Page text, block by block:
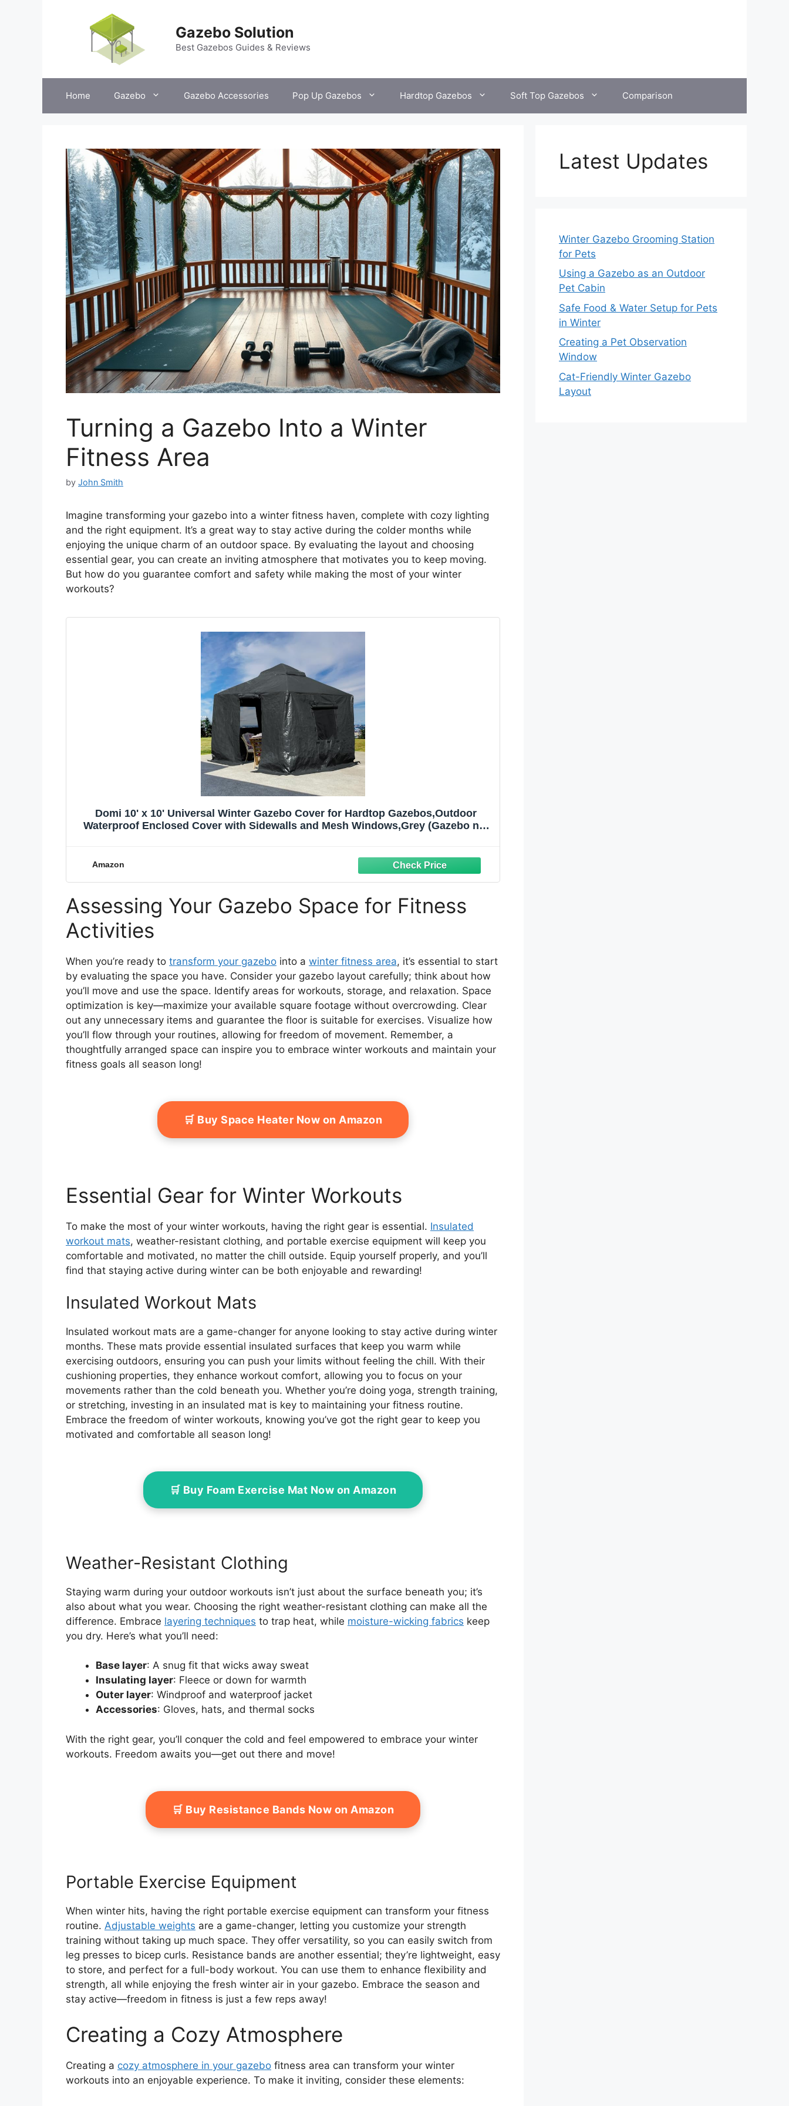
Gazebo Solution
Best Gazebos Guides & Reviews
Home Gazebo Gazebo Accessories Pop Up Gazebos Hardtop Gazebos Soft Top Gazebos Comparison
Turning a Gazebo Into a Winter
Fitness Area
by John Smith
Imagine transforming your gazebo into a winter fitness haven, complete with cozy lighting
and the right equipment. It’s a great way to stay active during the colder months while
enjoying the unique charm of an outdoor space. By evaluating the layout and choosing
essential gear, you can create an inviting atmosphere that motivates you to keep moving.
But how do you guarantee comfort and safety while making the most of your winter
workouts?
Domi 10' x 10' Universal Winter Gazebo Cover for Hardtop Gazebos,Outdoor
Waterproof Enclosed Cover with Sidewalls and Mesh Windows,Grey (Gazebo not
Amazon
Assessing Your Gazebo Space for Fitness
Activities
When you’re ready to transform your gazebo into a winter fitness area, it’s essential to start
by evaluating the space you have. Consider your gazebo layout carefully; think about how
you’ll move and use the space. Identify areas for workouts, storage, and relaxation. Space
optimization is key—maximize your available square footage without overcrowding. Clear
out any unnecessary items and guarantee the floor is suitable for exercises. Visualize how
you’ll flow through your routines, allowing for freedom of movement. Remember, a
thoughtfully arranged space can inspire you to embrace winter workouts and maintain your
fitness goals all season long!
🛒 Buy Space Heater Now on Amazon
Essential Gear for Winter Workouts
To make the most of your winter workouts, having the right gear is essential. Insulated
workout mats, weather-resistant clothing, and portable exercise equipment will keep you
comfortable and motivated, no matter the chill outside. Equip yourself properly, and you’ll
find that staying active during winter can be both enjoyable and rewarding!
Insulated Workout Mats
Insulated workout mats are a game-changer for anyone looking to stay active during winter
months. These mats provide essential insulated surfaces that keep you warm while
exercising outdoors, ensuring you can push your limits without feeling the chill. With their
cushioning properties, they enhance workout comfort, allowing you to focus on your
movements rather than the cold beneath you. Whether you’re doing yoga, strength training,
or stretching, investing in an insulated mat is key to maintaining your fitness routine.
Embrace the freedom of winter workouts, knowing you’ve got the right gear to keep you
motivated and comfortable all season long!
🛒 Buy Foam Exercise Mat Now on Amazon
Weather-Resistant Clothing
Staying warm during your outdoor workouts isn’t just about the surface beneath you; it’s
also about what you wear. Choosing the right weather-resistant clothing can make all the
difference. Embrace layering techniques to trap heat, while moisture-wicking fabrics keep
you dry. Here’s what you’ll need:
Base layer: A snug fit that wicks away sweat
Insulating layer: Fleece or down for warmth
Outer layer: Windproof and waterproof jacket
Accessories: Gloves, hats, and thermal socks
With the right gear, you’ll conquer the cold and feel empowered to embrace your winter
workouts. Freedom awaits you—get out there and move!
🛒 Buy Resistance Bands Now on Amazon
Portable Exercise Equipment
When winter hits, having the right portable exercise equipment can transform your fitness
routine. Adjustable weights are a game-changer, letting you customize your strength
training without taking up much space. They offer versatility, so you can easily switch from
leg presses to bicep curls. Resistance bands are another essential; they’re lightweight, easy
to store, and perfect for a full-body workout. You can use them to enhance flexibility and
strength, all while enjoying the fresh winter air in your gazebo. Embrace the season and
stay active—freedom in fitness is just a few reps away!
Creating a Cozy Atmosphere
Creating a cozy atmosphere in your gazebo fitness area can transform your winter
workouts into an enjoyable experience. To make it inviting, consider these elements:
Latest Updates
Winter Gazebo Grooming Station
for Pets
Using a Gazebo as an Outdoor
Pet Cabin
Safe Food & Water Setup for Pets
in Winter
Creating a Pet Observation
Window
Cat-Friendly Winter Gazebo
Layout